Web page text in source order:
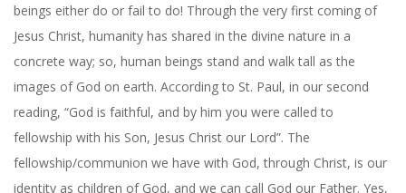
beings either do or fail to do! Through the very first coming of
Jesus Christ, humanity has shared in the divine nature in a
concrete way; so, human beings stand and walk tall as the
images of God on earth. According to St. Paul, in our second
reading, “God is faithful, and by him you were called to
fellowship with his Son, Jesus Christ our Lord”. The
fellowship/communion we have with God, through Christ, is our
identity as children of God, and we can call God our Father. Yes,